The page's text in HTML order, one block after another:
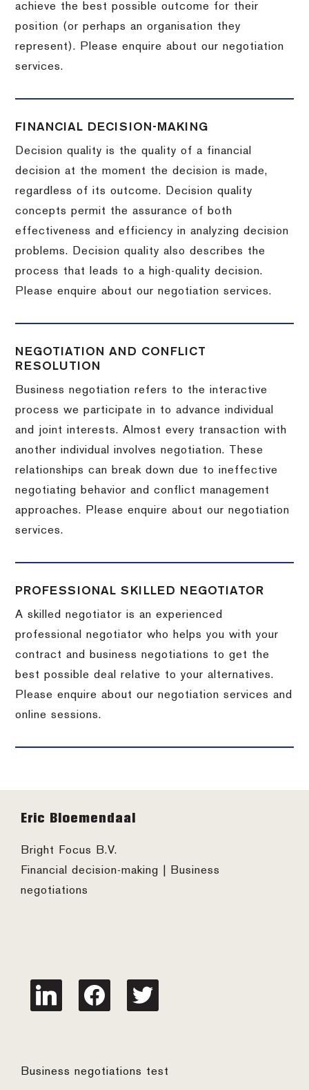
achieve the best possible outcome for their
position (or perhaps an organisation they
represent). Please enquire about our negotiation
services.
FINANCIAL DECISION-MAKING
Decision quality is the quality of a financial
decision at the moment the decision is made,
regardless of its outcome. Decision quality
concepts permit the assurance of both
effectiveness and efficiency in analyzing decision
problems. Decision quality also describes the
process that leads to a high-quality decision.
Please enquire about our negotiation services.
NEGOTIATION AND CONFLICT
RESOLUTION
Business negotiation refers to the interactive
process we participate in to advance individual
and joint interests. Almost every transaction with
another individual involves negotiation. These
relationships can break down due to ineffective
negotiating behavior and conflict management
approaches. Please enquire about our negotiation
services.
PROFESSIONAL SKILLED NEGOTIATOR
A skilled negotiator is an experienced
professional negotiator who helps you with your
contract and business negotiations to get the
best possible deal relative to your alternatives.
Please enquire about our negotiation services and
online sessions.
Footer
Eric Bloemendaal
Bright Focus B.V.
Financial decision-making | Business
negotiations
linkedin facebook twitter
Business negotiations test